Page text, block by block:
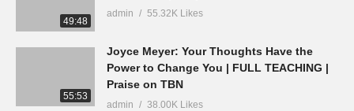
49:48
admin 55.32K Likes
55:53
Joyce Meyer: Your Thoughts Have the
Power to Change You | FULL TEACHING |
Praise on TBN
admin 38.00K Likes